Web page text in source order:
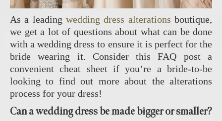
As a leading wedding dress alterations boutique,
we get a lot of questions about what can be done
with a wedding dress to ensure it is perfect for the
bride wearing it. Consider this FAQ post a
convenient cheat sheet if you’re a bride-to-be
looking to find out more about the alterations
process for your dress!
Can a wedding dress be made bigger or smaller?